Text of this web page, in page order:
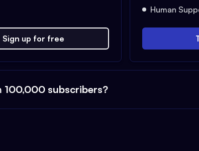
Sign up for free
Human
100,000 subscribers?